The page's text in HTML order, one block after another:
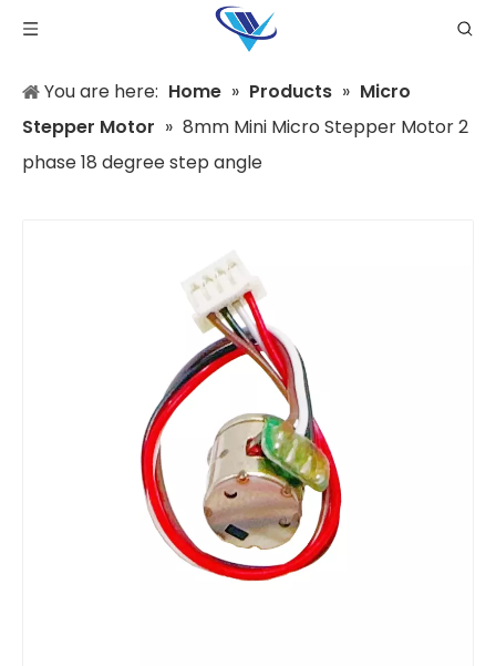
You are here: Home » Products » Micro
Stepper Motor » 8mm Mini Micro Stepper Motor 2
phase 18 degree step angle